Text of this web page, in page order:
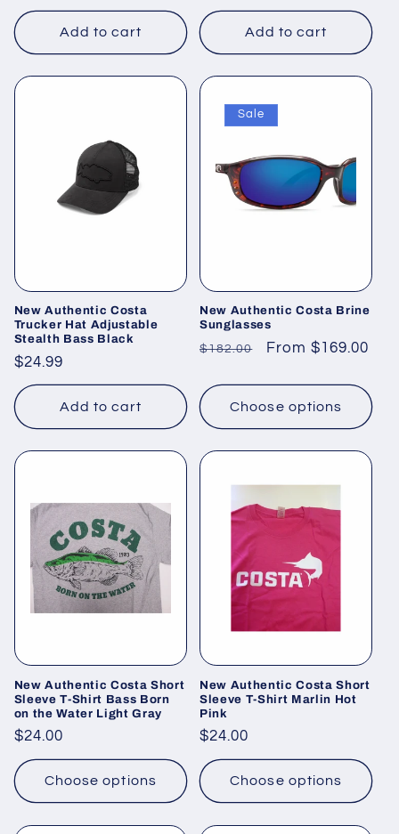
price
price
Add to cart Add to cart
New Authentic Costa
Trucker Hat Adjustable
Stealth Bass Black
Regular
price
$24.99
Add to cart
Sale
New Authentic Costa Brine
Sunglasses
Regular
$182.00
Sale
From $169.00
Choose options
New Authentic Costa Short
Sleeve T-Shirt Bass Born
on the Water Light Gray
Regular
price
$24.00
Choose options
New Authentic Costa Short
Sleeve T-Shirt Marlin Hot
Pink
Regular
price
$24.00
Choose options